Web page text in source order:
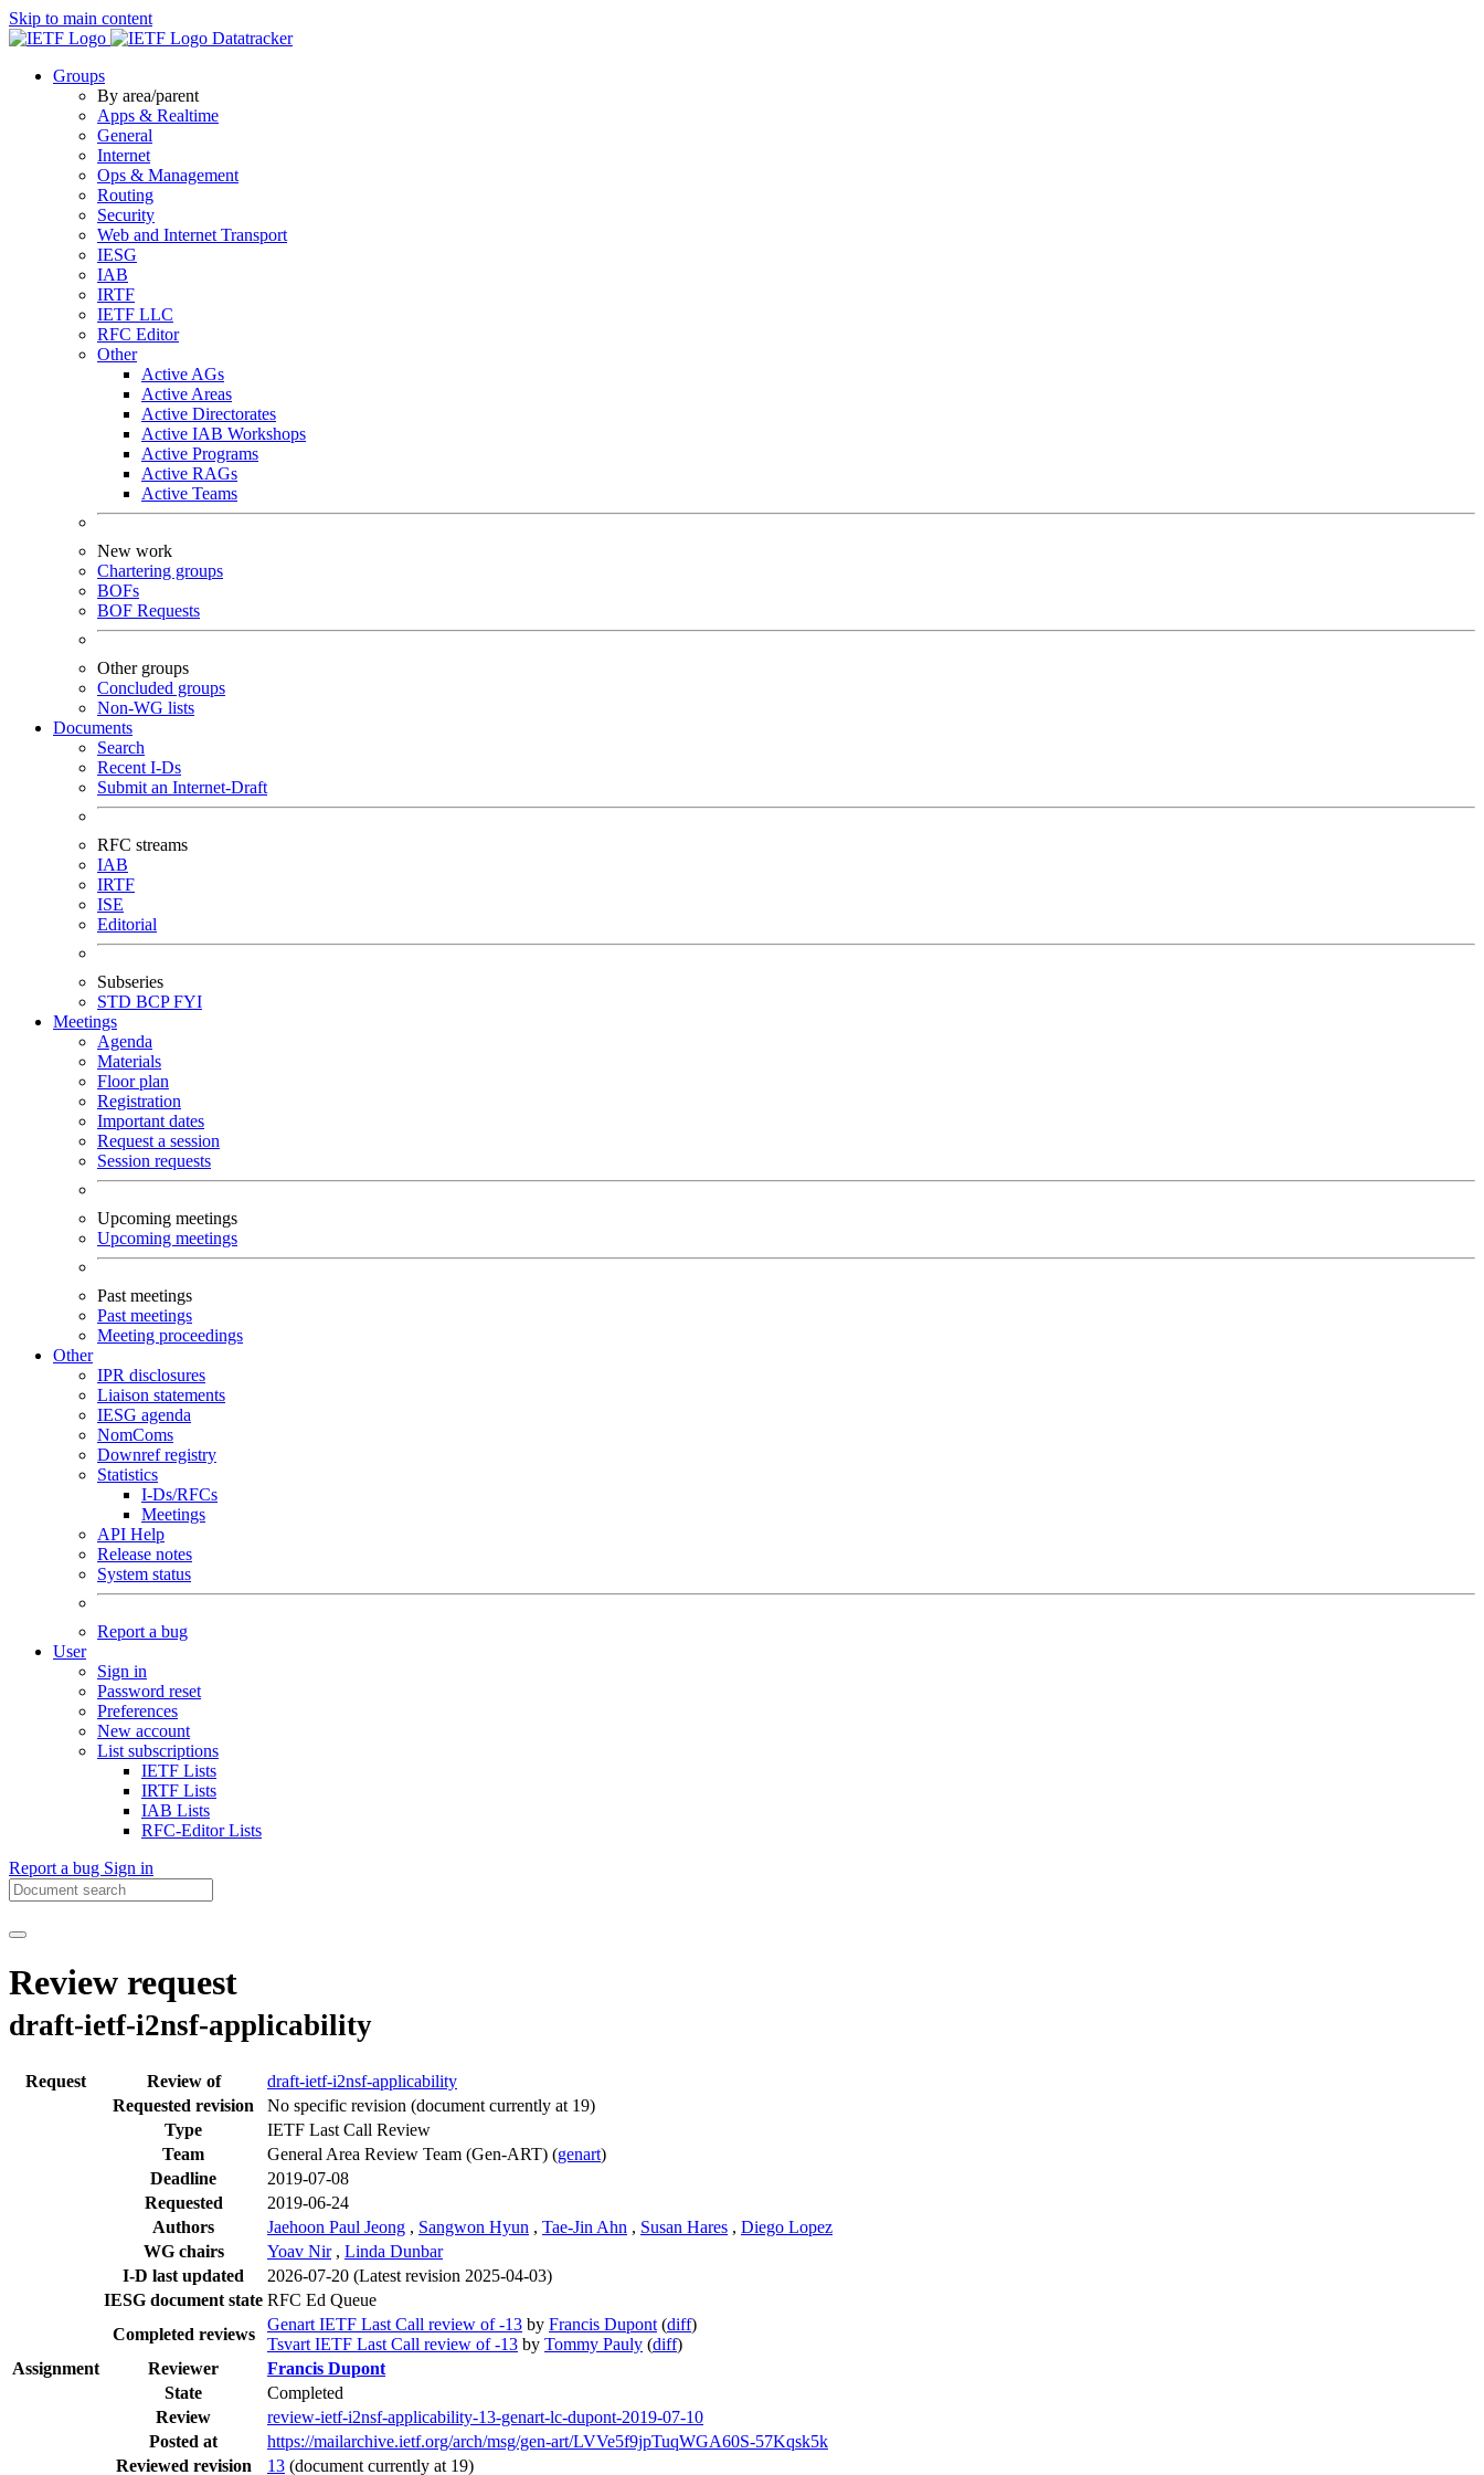
Skip to main content
Datatracker
Groups
By area/parent
Apps & Realtime
General
Internet
Ops & Management
Routing
Security
Web and Internet Transport
IESG
IAB
IRTF
IETF LLC
RFC Editor
Other
Active AGs
Active Areas
Active Directorates
Active IAB Workshops
Active Programs
Active RAGs
Active Teams
New work
Chartering groups
BOFs
BOF Requests
Other groups
Concluded groups
Non-WG lists
Documents
Search
Recent I-Ds
Submit an Internet-Draft
RFC streams
IAB
IRTF
ISE
Editorial
Subseries
STD BCPFYI
Meetings
Agenda
Materials
Floor plan
Registration
Important dates
Request a session
Session requests
Upcoming meetings
Upcoming meetings
Past meetings
Past meetings
Meeting proceedings
Other
IPR disclosures
Liaison statements
IESG agenda
NomComs
Downref registry
Statistics
I-Ds/RFCs
Meetings
API Help
Release notes
System status
Report a bug
User
Sign in
Password reset
Preferences
New account
List subscriptions
IETF Lists
IRTF Lists
IAB Lists
RFC-Editor Lists
Report a bug Sign in
Review request
draft-ietf-i2nsf-applicability
Request Review of
draft-ietf-i2nsf-applicability
Requested revision
No specific revision (document currently at 19)
Type
IETF Last Call Review
Team
General Area Review Team (Gen-ART) (genart)
Deadline
2019-07-08
Requested
2019-06-24
Authors
Jaehoon Paul Jeong , Sangwon Hyun , Tae-Jin Ahn , Susan Hares , Diego Lopez
WG chairs
Yoav Nir , Linda Dunbar
I-D last updated
2026-07-20 (Latest revision 2025-04-03)
IESG document state RFC Ed Queue
Completed reviews
Genart IETF Last Call review of -13 by Francis Dupont (diff)
Tsvart IETF Last Call review of -13 by Tommy Pauly (diff)
Assignment
Reviewer
Francis Dupont
State
Completed
Review
review-ietf-i2nsf-applicability-13-genart-lc-dupont-2019-07-10
Posted at
https://mailarchive.ietf.org/arch/msg/gen-art/LVVe5f9jpTuqWGA60S-57Kqsk5k
Reviewed revision
13 (document currently at 19)